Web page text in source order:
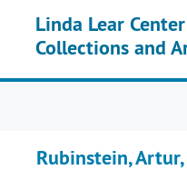
Linda Lear
Collections and
Rubinstein,